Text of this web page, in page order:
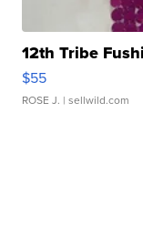
12th Tribe
$55
ROSE J. | sellwild.com